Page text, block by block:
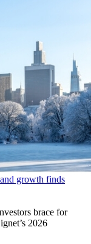
growth finds
brace for
2026